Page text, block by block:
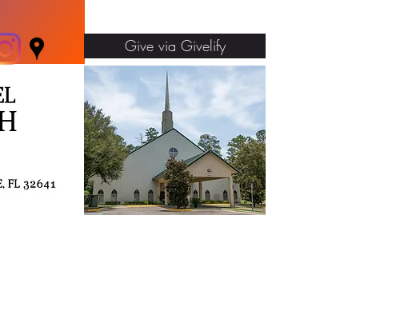
Give via Givelify